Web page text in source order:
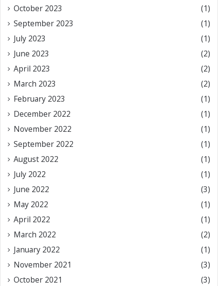
October 2023
(1)
September 2023
(1)
July 2023
(1)
June 2023
(2)
April 2023
(2)
March 2023
(2)
February 2023
(1)
December 2022
(1)
November 2022
(1)
September 2022
(1)
August 2022
(1)
July 2022
(1)
June 2022
(3)
May 2022
(1)
April 2022
(1)
March 2022
(2)
January 2022
(1)
November 2021
(3)
October 2021
(3)